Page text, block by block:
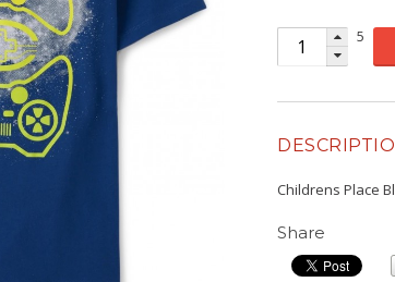
5
Childrens Place
Share